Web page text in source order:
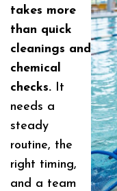
takes more
than quick
cleanings and
chemical
checks. It
needs a
steady
routine, the
right timing,
and a team